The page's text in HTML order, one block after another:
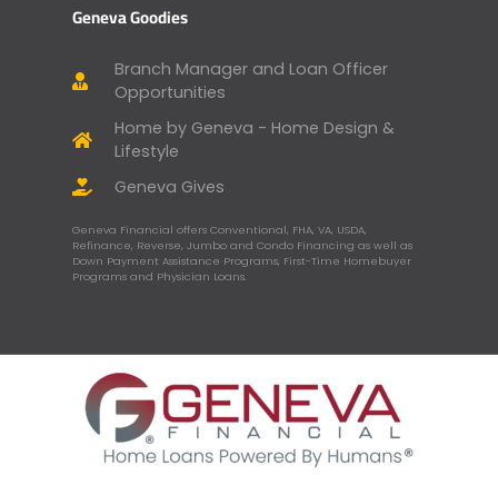
Geneva Goodies
Branch Manager and Loan Officer
Opportunities
Home by Geneva - Home Design &
Lifestyle
Geneva Gives
Geneva Financial offers Conventional, FHA, VA, USDA,
Refinance, Reverse, Jumbo and Condo Financing as well as
Down Payment Assistance Programs, First-Time Homebuyer
Programs and Physician Loans.